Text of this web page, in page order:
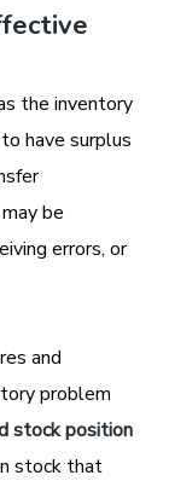
the inventory
have surplus
be
errors, or
and
problem
stock position
stock that